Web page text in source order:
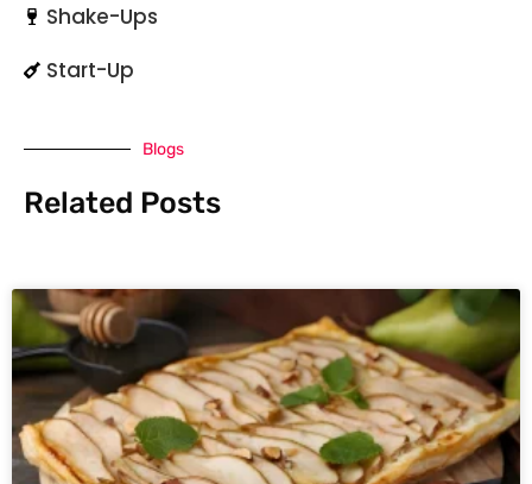
Shake-Ups
Start-Up
Blogs
Related Posts